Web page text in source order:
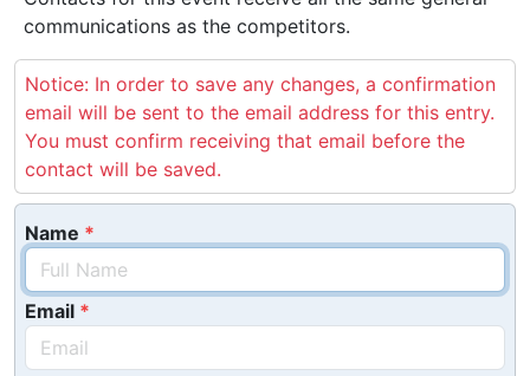
communications as the competitors.
Notice: In order to save any changes, a confirmation
email will be sent to the email address for this entry.
You must confirm receiving that email before the
contact will be saved.
Name
Email